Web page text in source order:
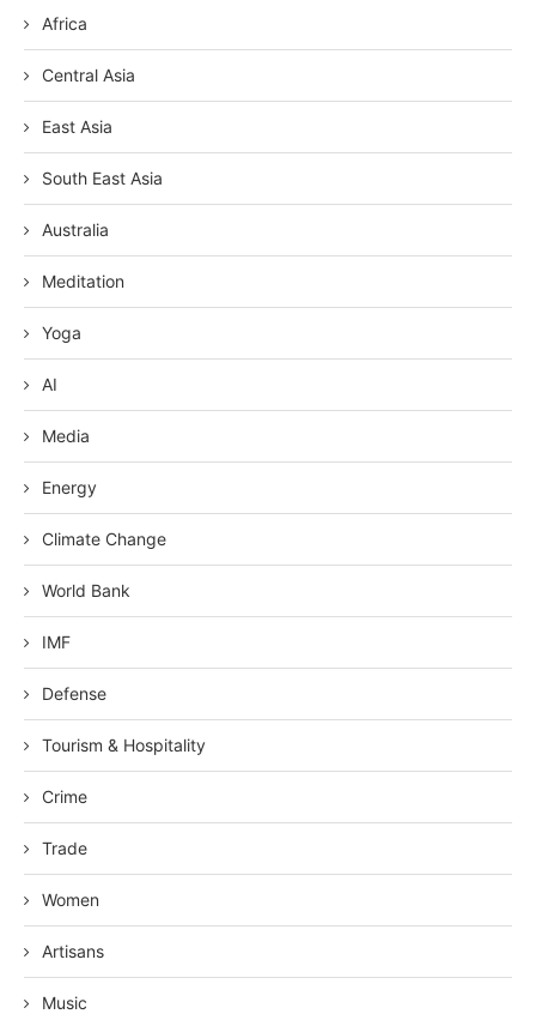
Africa
Central Asia
East Asia
South East Asia
Australia
Meditation
Yoga
AI
Media
Energy
Climate Change
World Bank
IMF
Defense
Tourism & Hospitality
Crime
Trade
Women
Artisans
Music